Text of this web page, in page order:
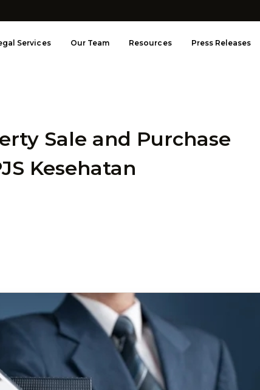
Services Our Team Resources Press Releases
Sale and Purchase
Kesehatan